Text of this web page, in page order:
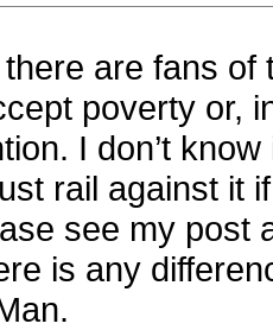
are fans
poverty or,
I don’t
rail against it
see my post
is any